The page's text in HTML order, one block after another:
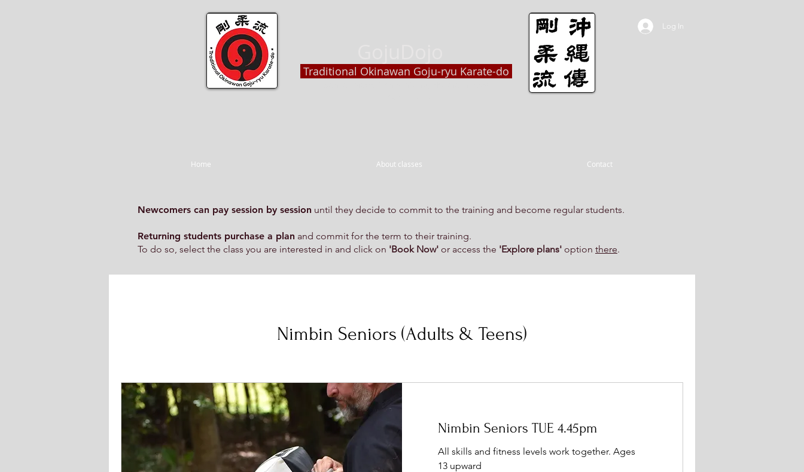
Traditional Okinawan Goju-ryu Karate-do
Log In
Home About classes Contact
Newcomers can pay session by session until they decide to commit to the training and become regular students.
Returning students purchase a plan and commit for the term to their training.
To do so, select the class you are interested in and click on 'Book Now' or access the 'Explore plans' option there.
Nimbin Seniors (Adults & Teens)
Nimbin Seniors TUE 4.45pm
All skills and fitness levels work together. Ages
13 upward